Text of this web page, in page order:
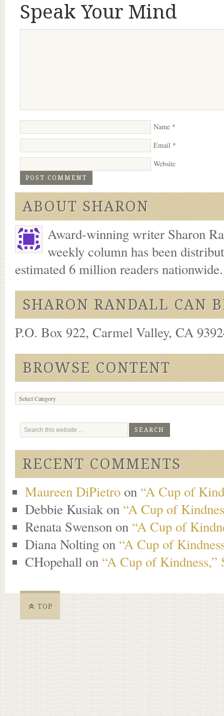
Speak Your Mind
Name *
Email *
Website
ABOUT SHARON
Award-winning writer Sharon
weekly column has been
estimated 6 million readers
SHARON RANDALL CAN
P.O. Box 922, Carmel Valley, CA
BROWSE CONTENT
Browse
Content
RECENT COMMENTS
Maureen DiPietro on “A Cup of
Debbie Kusiakon “A Cup of
Renata Swenson on “A Cup of
Diana Nolting on “A Cup of
CHopehall on “A Cup of Kindness,”
TOP